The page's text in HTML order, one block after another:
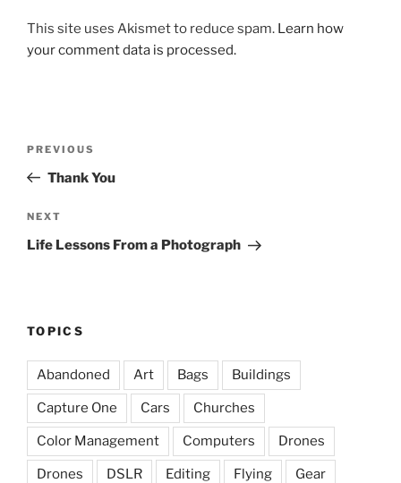
This site uses Akismet to reduce spam. Learn how
your comment data is processed.
Previous
Post
PREVIOUS
Thank You
Next
Post
NEXT
Life Lessons From a Photograph
TOPICS
Abandoned Art Bags Buildings
Capture One Cars Churches
Color Management Computers Drones
Drones DSLR Editing Flying Gear